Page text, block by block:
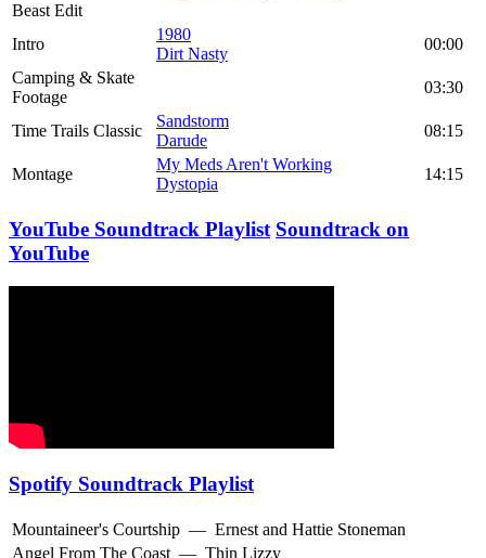
Beast Edit
Intro
1980
Dirt Nasty
00:00
Camping & Skate
Footage
03:30
Time Trails Classic
Sandstorm
Darude
08:15
Montage
My Meds Aren't Working
Dystopia
14:15
YouTube Soundtrack Playlist Soundtrack on
YouTube
Spotify Soundtrack Playlist
Mountaineer's Courtship — Ernest and Hattie Stoneman
Angel From The Coast — Thin Lizzy